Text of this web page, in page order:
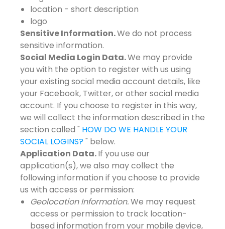
location - short description
logo
Sensitive Information.We do not process
sensitive information.
Social Media Login Data.We may provide
you with the option to register with us using
your existing social media account details, like
your Facebook, Twitter, or other social media
account. If you choose to register in this way,
we will collect the information described in the
section called " HOW DO WE HANDLE YOUR
SOCIAL LOGINS?" below.
Application Data.If you use our
application(s), we also may collect the
following information if you choose to provide
us with access or permission:
Geolocation Information.We may request
access or permission to track location-
based information from your mobile device,